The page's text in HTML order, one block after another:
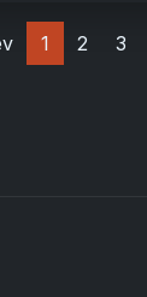
1 2 3
Fake Jordan